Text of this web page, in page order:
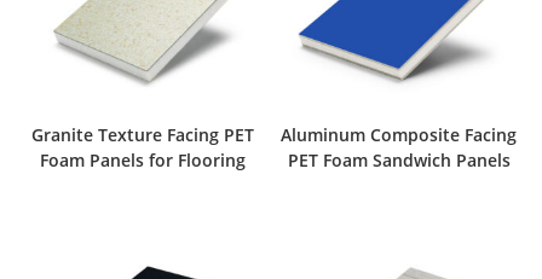
Granite Texture Facing PET
Foam Panels for Flooring
Aluminum Composite Facing
PET Foam Sandwich Panels